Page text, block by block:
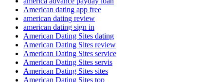
American dating app free
american dating review
american dating sign in
American Dating Sites dating
American Dating Sites review
American Dating Sites service
American Dating Sites servis
American Dating Sites sites
American Dating Sites top